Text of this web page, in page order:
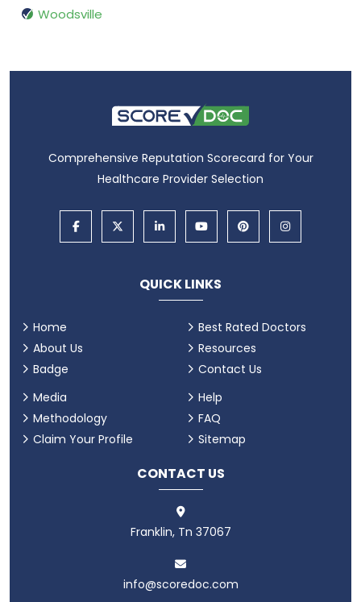
Woodsville
Comprehensive Reputation Scorecard for Your
Healthcare Provider Selection
QUICK LINKS
Home
About Us
Badge
Best Rated Doctors
Resources
Contact Us
Media
Methodology
Claim Your Profile
Help
FAQ
Sitemap
CONTACT US
Franklin, Tn 37067
info@scoredoc.com